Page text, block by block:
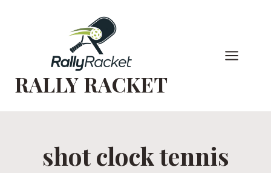
RALLY RACKET
shot clock tennis